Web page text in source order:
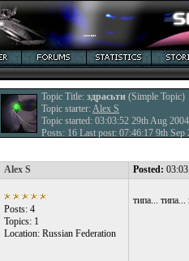
Topic Title: здрасьти (Simple Topic)
Topic starter:Alex S
Topic started: 03:03:52 29th Aug 2004
Posts: 16 Last post: 07:46:17 9th
Alex S Posted:
Posts: 4
Topics: 1
Location: Russian Federation
типа...